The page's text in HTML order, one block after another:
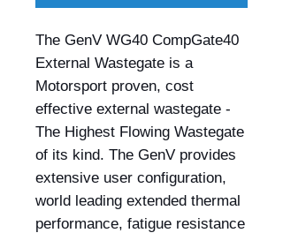
The GenV WG40 CompGate40
External Wastegate is a
Motorsport proven, cost
effective external wastegate -
The Highest Flowing Wastegate
of its kind. The GenV provides
extensive user configuration,
world leading extended thermal
performance, fatigue resistance